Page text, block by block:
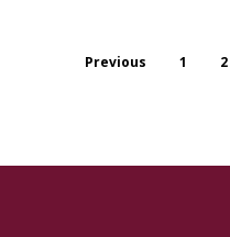
Previous 1 2